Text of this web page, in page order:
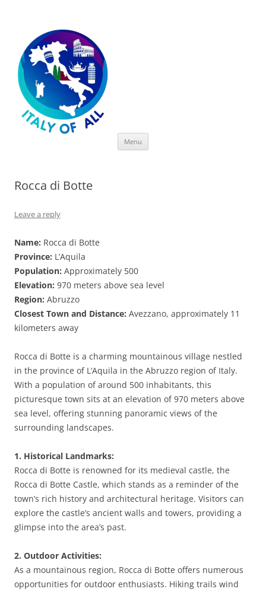
Menu
Rocca di Botte
Leave a reply
Name: Rocca di Botte
Province: L’Aquila
Population: Approximately 500
Elevation: 970 meters above sea level
Region: Abruzzo
Closest Town and Distance: Avezzano, approximately 11
kilometers away
Rocca di Botte is a charming mountainous village nestled
in the province of L’Aquila in the Abruzzo region of Italy.
With a population of around 500 inhabitants, this
picturesque town sits at an elevation of 970 meters above
sea level, offering stunning panoramic views of the
surrounding landscapes.
1. Historical Landmarks:
Rocca di Botte is renowned for its medieval castle, the
Rocca di Botte Castle, which stands as a reminder of the
town’s rich history and architectural heritage. Visitors can
explore the castle’s ancient walls and towers, providing a
glimpse into the area’s past.
2. Outdoor Activities:
As a mountainous region, Rocca di Botte offers numerous
opportunities for outdoor enthusiasts. Hiking trails wind